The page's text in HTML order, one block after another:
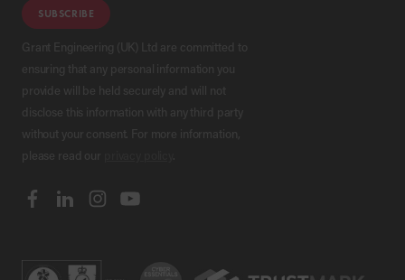
SUBSCRIBE
Grant Engineering (UK) Ltd are committed to
ensuring that any personal information you
provide will be held securely and will not
disclose this information with any third party
without your consent. For more information,
please read our
.